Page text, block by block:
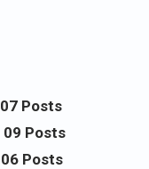
07 Posts
09 Posts
06 Posts